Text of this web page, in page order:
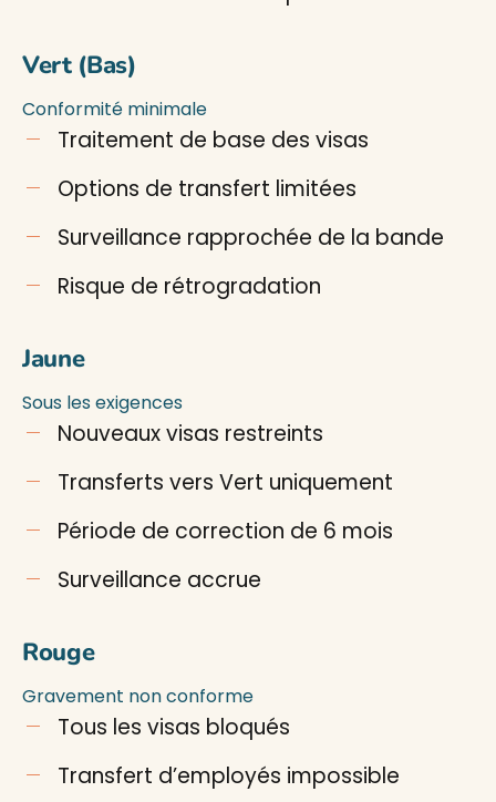
Vert (Bas)
Conformité minimale
Traitement de base des visas
Options de transfert limitées
Surveillance rapprochée de la bande
Risque de rétrogradation
Jaune
Sous les exigences
Nouveaux visas restreints
Transferts vers Vert uniquement
Période de correction de 6 mois
Surveillance accrue
Rouge
Gravement non conforme
Tous les visas bloqués
Transfert d’employés impossible